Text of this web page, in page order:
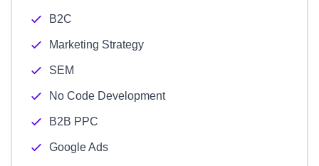
B2C
Marketing Strategy
SEM
No Code Development
B2B PPC
Google Ads